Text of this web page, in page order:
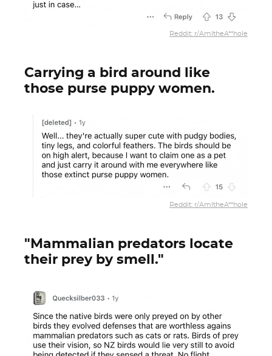
Reddit: r/AmItheA**hole
Carrying a bird around like
those purse puppy women.
Reddit: r/AmItheA**hole
"Mammalian predators locate
their prey by smell."